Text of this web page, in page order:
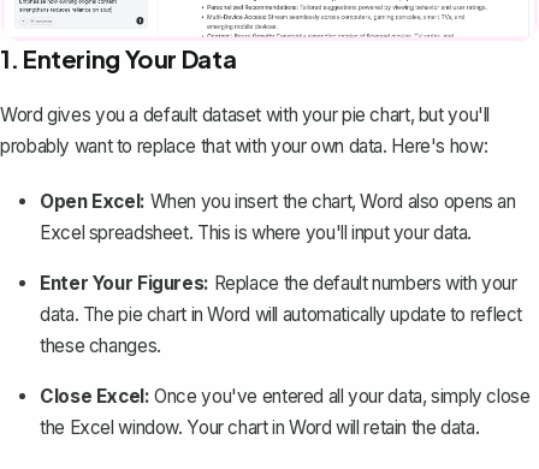
1. Entering Your Data
Word gives you a default dataset with your pie chart, but you'll
probably want to replace that with your own data. Here's how:
Open Excel: When you insert the chart, Word also opens an
Excel spreadsheet. This is where you'll input your data.
Enter Your Figures: Replace the default numbers with your
data. The pie chart in Word will automatically update to reflect
these changes.
Close Excel: Once you've entered all your data, simply close
the Excel window. Your chart in Word will retain the data.